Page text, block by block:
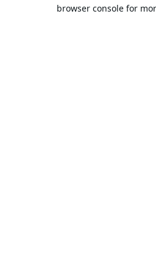
browser console for